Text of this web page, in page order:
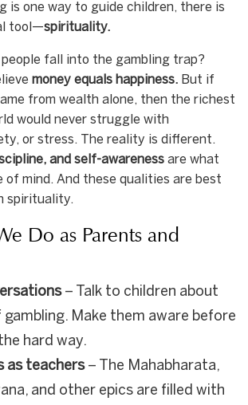
is one way to guide children, there is
tool—spirituality.
people fall into the gambling trap?
money equals happiness. But if
from wealth alone, then the richest
would never struggle with
or stress. The reality is different.
and self-awareness are what
of mind. And these qualities are best
spirituality.
Do as Parents and
– Talk to children about
gambling. Make them aware before
hard way.
as teachers– The Mahabharata,
and other epics are filled with